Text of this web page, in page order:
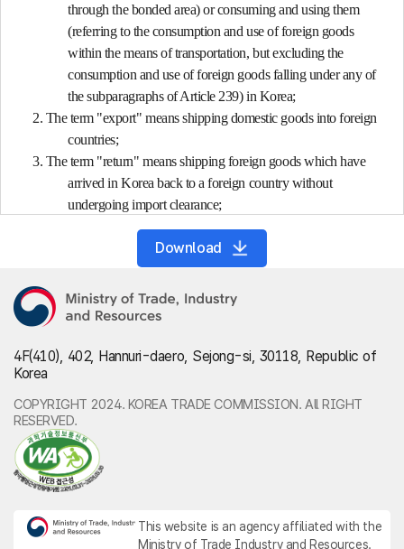
through the bonded area) or consuming and using them
(referring to the consumption and use of foreign goods
within the means of transportation, but excluding the
consumption and use of foreign goods falling under any of
the subparagraphs of Article 239) in Korea;
2. The term "export" means shipping domestic goods into foreign
countries;
3. The term "return" means shipping foreign goods which have
arrived in Korea back to a foreign country without
undergoing import clearance;
4. The term "foreign goods" means any of the following goods:
(a) Goods (including fish, marine life, etc. collected or caught by
foreign fishing boats, etc. in the high seas (including
the high seas and the economic sea zone, other than
the territorial waters of any foreign country;
Korea from any foreign country before an import
referred to as "import declaration") has been accepted;
(b) Goods on which export declaration under Article 241 (1)
(hereinafter referred to as "export declaration") has
been accepted;
5. The term "domestic goods" means any of the following goods:
goods;
Download
4F(410), 402, Hannuri-daero, Sejong-si, 30118, Republic of
Korea
COPYRIGHT 2024. KOREA TRADE COMMISSION. All RIGHT
RESERVED.
This website is an agency affiliated with the
Ministry of Trade Industry and Resources.